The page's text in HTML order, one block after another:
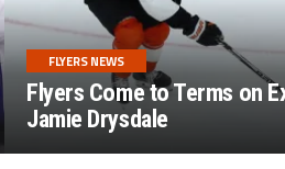
FLYERS NEWS
Flyers Come to Terms on
Jamie Drysdale